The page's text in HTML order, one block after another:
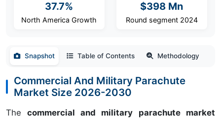
37.7%
North America Growth
$398 Mn
Round segment 2024
Snapshot Table of Contents Methodology
Commercial And Military Parachute
Market Size 2026-2030
Thecommercial and military parachute market